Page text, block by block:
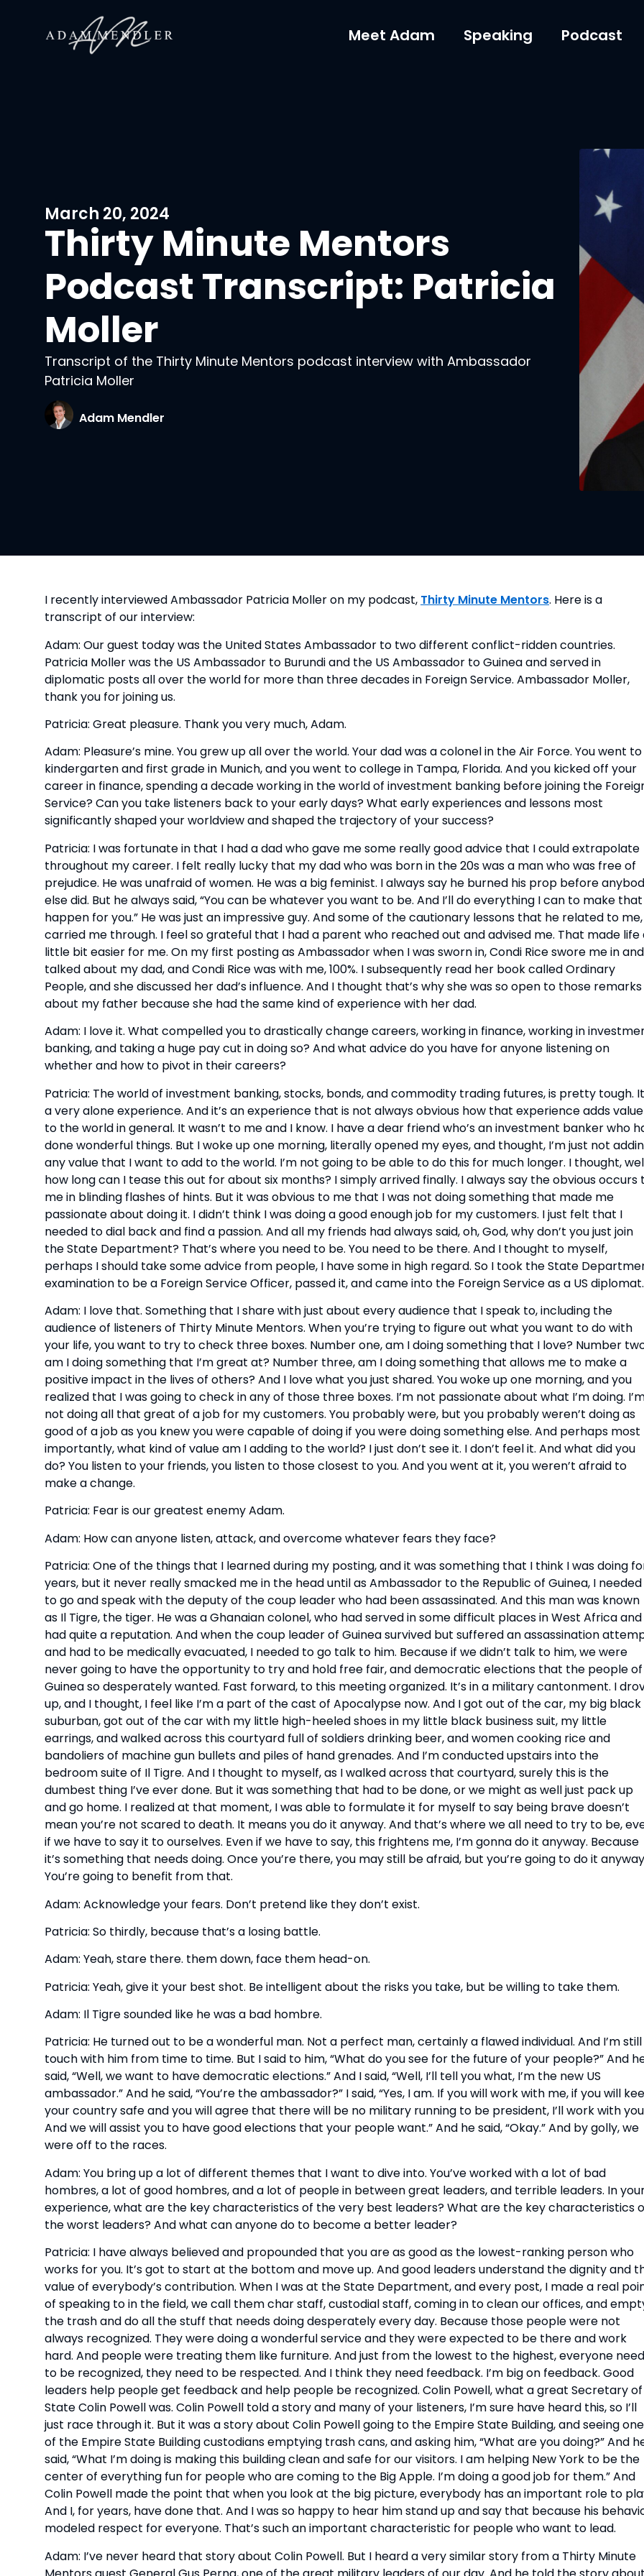
Meet Adam Speaking Podcast
March 20, 2024
Thirty Minute Mentors
Podcast Transcript: Patricia
Moller
Transcript of the Thirty Minute Mentors podcast interview with Ambassador
Patricia Moller
Adam Mendler
I recently interviewed Ambassador Patricia Moller on my podcast, Thirty Minute Mentors. Here is a
transcript of our interview:
Adam: Our guest today was the United States Ambassador to two different conflict-ridden countries.
Patricia Moller was the US Ambassador to Burundi and the US Ambassador to Guinea and served in
diplomatic posts all over the world for more than three decades in Foreign Service. Ambassador Moller,
thank you for joining us.
Patricia: Great pleasure. Thank you very much, Adam.
Adam: Pleasure’s mine. You grew up all over the world. Your dad was a colonel in the Air Force. You went to
kindergarten and first grade in Munich, and you went to college in Tampa, Florida. And you kicked off your
career in finance, spending a decade working in the world of investment banking before joining the
Service? Can you take listeners back to your early days? What early experiences and lessons most
significantly shaped your worldview and shaped the trajectory of your success?
Patricia: I was fortunate in that I had a dad who gave me some really good advice that I could extrapolate
throughout my career. I felt really lucky that my dad who was born in the 20s was a man who was free of
prejudice. He was unafraid of women. He was a big feminist. I always say he burned his prop before
else did. But he always said, “You can be whatever you want to be. And I’ll do everything I can to make that
happen for you.” He was just an impressive guy. And some of the cautionary lessons that he related to me,
carried me through. I feel so grateful that I had a parent who reached out and advised me. That made life
little bit easier for me. On my first posting as Ambassador when I was sworn in, Condi Rice swore me in
talked about my dad, and Condi Rice was with me, 100%. I subsequently read her book called Ordinary
People, and she discussed her dad’s influence. And I thought that’s why she was so open to those remarks
about my father because she had the same kind of experience with her dad.
Adam: I love it. What compelled you to drastically change careers, working in finance, working in
banking, and taking a huge pay cut in doing so? And what advice do you have for anyone listening on
whether and how to pivot in their careers?
Patricia: The world of investment banking, stocks, bonds, and commodity trading futures, is pretty tough.
a very alone experience. And it’s an experience that is not always obvious how that experience adds value
to the world in general. It wasn’t to me and I know. I have a dear friend who’s an investment banker who
done wonderful things. But I woke up one morning, literally opened my eyes, and thought, I’m just not
any value that I want to add to the world. I’m not going to be able to do this for much longer. I thought,
how long can I tease this out for about six months? I simply arrived finally. I always say the obvious occurs
me in blinding flashes of hints. But it was obvious to me that I was not doing something that made me
passionate about doing it. I didn’t think I was doing a good enough job for my customers. I just felt that I
needed to dial back and find a passion. And all my friends had always said, oh, God, why don’t you just join
the State Department? That’s where you need to be. You need to be there. And I thought to myself,
perhaps I should take some advice from people, I have some in high regard. So I took the State
examination to be a Foreign Service Officer, passed it, and came into the Foreign Service as a US diplomat.
Adam: I love that. Something that I share with just about every audience that I speak to, including the
audience of listeners of Thirty Minute Mentors. When you’re trying to figure out what you want to do with
your life, you want to try to check three boxes. Number one, am I doing something that I love? Number
am I doing something that I’m great at? Number three, am I doing something that allows me to make a
positive impact in the lives of others? And I love what you just shared. You woke up one morning, and you
realized that I was going to check in any of those three boxes. I’m not passionate about what I’m doing.
not doing all that great of a job for my customers. You probably were, but you probably weren’t doing as
good of a job as you knew you were capable of doing if you were doing something else. And perhaps most
importantly, what kind of value am I adding to the world? I just don’t see it. I don’t feel it. And what did you
do? You listen to your friends, you listen to those closest to you. And you went at it, you weren’t afraid to
make a change.
Patricia: Fear is our greatest enemy Adam.
Adam: How can anyone listen, attack, and overcome whatever fears they face?
Patricia: One of the things that I learned during my posting, and it was something that I think I was doing
years, but it never really smacked me in the head until as Ambassador to the Republic of Guinea, I needed
to go and speak with the deputy of the coup leader who had been assassinated. And this man was known
as Il Tigre, the tiger. He was a Ghanaian colonel, who had served in some difficult places in West Africa and
had quite a reputation. And when the coup leader of Guinea survived but suffered an assassination
and had to be medically evacuated, I needed to go talk to him. Because if we didn’t talk to him, we were
never going to have the opportunity to try and hold free fair, and democratic elections that the people of
Guinea so desperately wanted. Fast forward, to this meeting organized. It’s in a military cantonment. I
up, and I thought, I feel like I’m a part of the cast of Apocalypse now. And I got out of the car, my big black
suburban, got out of the car with my little high-heeled shoes in my little black business suit, my little
earrings, and walked across this courtyard full of soldiers drinking beer, and women cooking rice and
bandoliers of machine gun bullets and piles of hand grenades. And I’m conducted upstairs into the
bedroom suite of Il Tigre. And I thought to myself, as I walked across that courtyard, surely this is the
dumbest thing I’ve ever done. But it was something that had to be done, or we might as well just pack up
and go home. I realized at that moment, I was able to formulate it for myself to say being brave doesn’t
mean you’re not scared to death. It means you do it anyway. And that’s where we all need to try to be,
if we have to say it to ourselves. Even if we have to say, this frightens me, I’m gonna do it anyway. Because
it’s something that needs doing. Once you’re there, you may still be afraid, but you’re going to do it
You’re going to benefit from that.
Adam: Acknowledge your fears. Don’t pretend like they don’t exist.
Patricia: So thirdly, because that’s a losing battle.
Adam: Yeah, stare there. them down, face them head-on.
Patricia: Yeah, give it your best shot. Be intelligent about the risks you take, but be willing to take them.
Adam: Il Tigre sounded like he was a bad hombre.
Patricia: He turned out to be a wonderful man. Not a perfect man, certainly a flawed individual. And I’m still
touch with him from time to time. But I said to him, “What do you see for the future of your people?” And
said, “Well, we want to have democratic elections.” And I said, “Well, I’ll tell you what, I’m the new US
ambassador.” And he said, “You’re the ambassador?” I said, “Yes, I am. If you will work with me, if you will
your country safe and you will agree that there will be no military running to be president, I’ll work with
And we will assist you to have good elections that your people want.” And he said, “Okay.” And by golly, we
were off to the races.
Adam: You bring up a lot of different themes that I want to dive into. You’ve worked with a lot of bad
hombres, a lot of good hombres, and a lot of people in between great leaders, and terrible leaders. In
experience, what are the key characteristics of the very best leaders? What are the key characteristics
the worst leaders? And what can anyone do to become a better leader?
Patricia: I have always believed and propounded that you are as good as the lowest-ranking person who
works for you. It’s got to start at the bottom and move up. And good leaders understand the dignity and
value of everybody’s contribution. When I was at the State Department, and every post, I made a real
of speaking to in the field, we call them char staff, custodial staff, coming in to clean our offices, and
the trash and do all the stuff that needs doing desperately every day. Because those people were not
always recognized. They were doing a wonderful service and they were expected to be there and work
hard. And people were treating them like furniture. And just from the lowest to the highest, everyone
to be recognized, they need to be respected. And I think they need feedback. I’m big on feedback. Good
leaders help people get feedback and help people be recognized. Colin Powell, what a great Secretary of
State Colin Powell was. Colin Powell told a story and many of your listeners, I’m sure have heard this, so I’ll
just race through it. But it was a story about Colin Powell going to the Empire State Building, and seeing one
of the Empire State Building custodians emptying trash cans, and asking him, “What are you doing?” And
said, “What I’m doing is making this building clean and safe for our visitors. I am helping New York to be the
center of everything fun for people who are coming to the Big Apple. I’m doing a good job for them.” And
Colin Powell made the point that when you look at the big picture, everybody has an important role to
And I, for years, have done that. And I was so happy to hear him stand up and say that because his
modeled respect for everyone. That’s such an important characteristic for people who want to lead.
Adam: I’ve never heard that story about Colin Powell. But I heard a very similar story from a Thirty Minute